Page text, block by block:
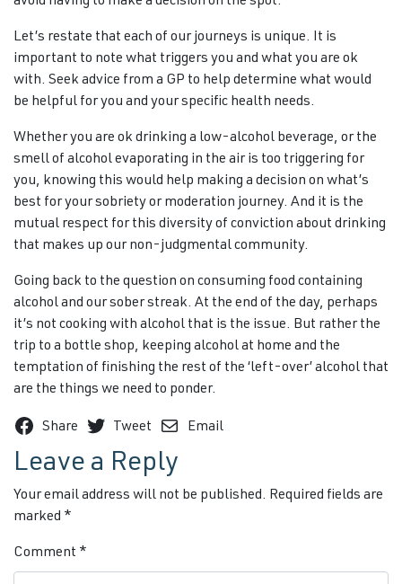
Let’s restate that each of our journeys is unique. It is
important to note what triggers you and what you are ok
with. Seek advice from a GP to help determine what would
be helpful for you and your specific health needs.
Whether you are ok drinking a low-alcohol beverage, or the
smell of alcohol evaporating in the air is too triggering for
you, knowing this would help making a decision on what’s
best for your sobriety or moderation journey. And it is the
mutual respect for this diversity of conviction about drinking
that makes up our non-judgmental community.
Going back to the question on consuming food containing
alcohol and our sober streak. At the end of the day, perhaps
it’s not cooking with alcohol that is the issue. But rather the
trip to a bottle shop, keeping alcohol at home and the
temptation of finishing the rest of the ‘left-over’ alcohol that
are the things we need to ponder.
Share Tweet Email
Leave a Reply
Your email address will not be published. Required fields are
marked *
Comment *